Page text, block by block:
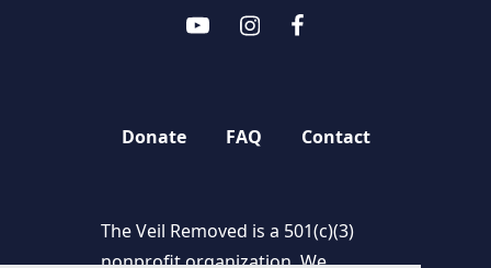
Donate FAQ Contact
The Veil Removed is a 501(c)(3)
nonprofit organization. We